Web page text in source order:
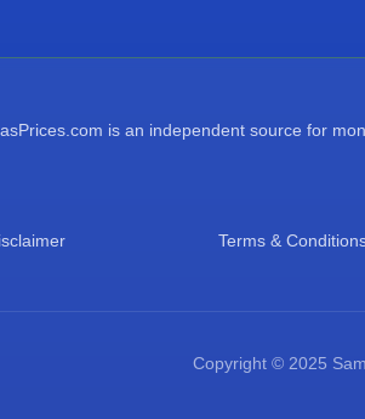
is an independent source for
Terms &
Copyright © 2025